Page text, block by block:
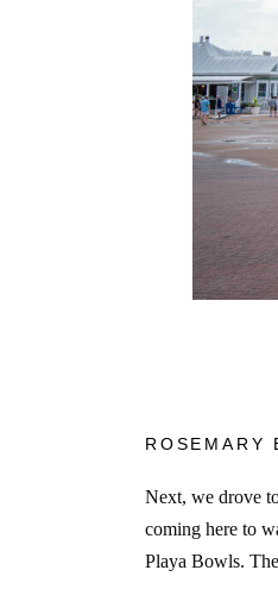
ROSEMARY
Next, we drove
coming here to
Playa Bowls.